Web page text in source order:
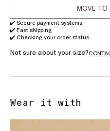
MOVE TO
✔️ Secure payment systems
✔️ Fast shipping
✔️ Checking your order status
Not sure about your size?
Wear it with